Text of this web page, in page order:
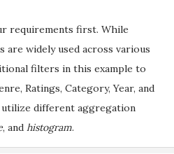
requirements first. While
widely used across various
filters in this example to
Ratings, Category, Year, and
different aggregation
, and histogram.